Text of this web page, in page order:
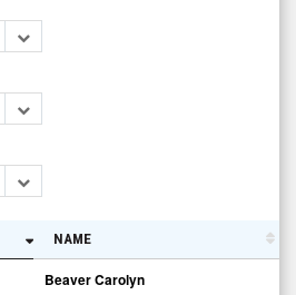
NAME
Beaver Carolyn